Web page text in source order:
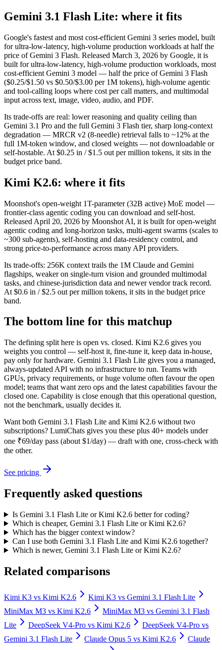
Gemini 3.1 Flash Lite: where it fits
Google's fastest and most cost-efficient Gemini 3 series model, built
for ultra-low-latency, high-volume production workloads at half the
price of Gemini 3 Flash. Released March 3, 2026 by Google, it is
built for ultra-low-latency, high-volume production workloads, most
cost-efficient Gemini 3 model — half the price of Gemini 3 Flash
($0.25/$1.50 vs $0.50/$3.00 per 1M tokens), high-volume agentic
and tool-calling loops where cost per call matters, and multimodal
input across text, image, video, audio, and PDF.
Its trade-offs are real: lower reasoning and quality ceiling than
Gemini 3.1 Pro and the full Gemini 3 Flash tier, sharp long-context
degradation — MRCR v2 (8-needle) retrieval falls to ~12% at the
full 1M-token window, and closed weights — not downloadable or
self-hostable. At $0.25 in / $1.5 out per million tokens, it sits in the
budget price band.
Kimi K2.6: where it fits
Moonshot's open-weight 1T-parameter (32B active) MoE model —
frontier-class agentic coding you can download and self-host.
Released April 20, 2026 by Moonshot AI, it is built for open-weight
agentic coding and long-horizon tasks, multi-agent swarms (scales to
~300 sub-agents), self-hosting and data-residency control, and
strong price-to-performance across many API providers.
Its trade-offs: 256K context trails the 1M Claude and Gemini
flagships, weaker on single-turn vision and grounded multimodal
tasks, and chinese-jurisdiction data and newer vendor track record.
At $0.6 in / $2.5 out per million tokens, it sits in the budget price
band.
The bottom line for this matchup
The defining split here is open vs. closed. Kimi K2.6 gives you
weights you control — self-host it, fine-tune it, keep data in-house,
pay only for hardware. Gemini 3.1 Flash Lite gives you a managed,
always-updated API with no infrastructure to run. Teams with
GPUs, privacy requirements, or huge volume often favour the open
model; teams that want zero ops and the latest capabilities favour the
closed one. Capability is close enough that this operational question,
not the benchmark, usually decides it.
Want both Gemini 3.1 Flash Lite and Kimi K2.6 without two
subscriptions? LumiChats gives you these plus 40+ models under
one ₹69/day pass (about $1/day) — draft with one, cross-check with
the other.
See pricing
Frequently asked questions
Is Gemini 3.1 Flash Lite or Kimi K2.6 better for coding?
Which is cheaper, Gemini 3.1 Flash Lite or Kimi K2.6?
Which has the bigger context window?
Can I use both Gemini 3.1 Flash Lite and Kimi K2.6 together?
Which is newer, Gemini 3.1 Flash Lite or Kimi K2.6?
Related comparisons
Kimi K3 vs Kimi K2.6 Kimi K3 vs Gemini 3.1 Flash Lite
MiniMax M3 vs Kimi K2.6 MiniMax M3 vs Gemini 3.1 Flash
Lite
DeepSeek V4-Pro vs Kimi K2.6 DeepSeek V4-Pro vs
Gemini 3.1 Flash Lite
Claude Opus 5 vs Kimi K2.6
Claude